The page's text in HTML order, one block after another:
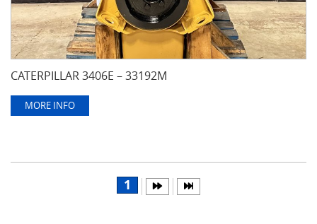
CATERPILLAR 3406E – 33192M
MORE INFO
1